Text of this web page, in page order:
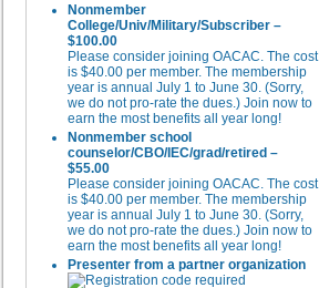
Nonmember
College/Univ/Military/Subscriber –
$100.00
Please consider joining OACAC. The cost
is $40.00 per member. The membership
year is annual July 1 to June 30. (Sorry,
we do not pro-rate the dues.) Join now to
earn the most benefits all year long!
Nonmember school
counselor/CBO/IEC/grad/retired –
$55.00
Please consider joining OACAC. The cost
is $40.00 per member. The membership
year is annual July 1 to June 30. (Sorry,
we do not pro-rate the dues.) Join now to
earn the most benefits all year long!
Presenter from a partner organization